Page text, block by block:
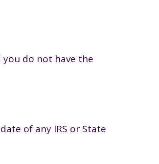
do not have the
of any IRS or State